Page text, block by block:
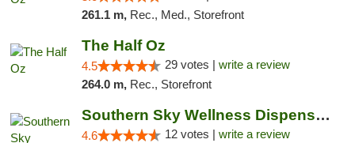
261.1 m, Rec., Med., Storefront
The Half Oz
4.5 29 votes | write a review
264.0 m, Rec., Storefront
Southern Sky Wellness Dispensary Hattiesburg
4.6 12 votes | write a review